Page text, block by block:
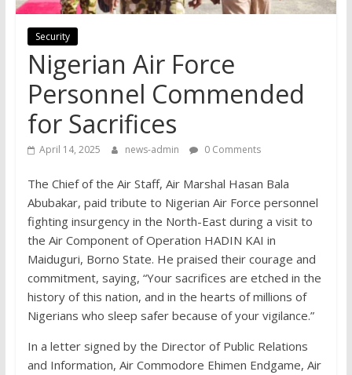
Security
Nigerian Air Force
Personnel Commended
for Sacrifices
April 14, 2025 news-admin 0 Comments
The Chief of the Air Staff, Air Marshal Hasan Bala
Abubakar, paid tribute to Nigerian Air Force personnel
fighting insurgency in the North-East during a visit to
the Air Component of Operation HADIN KAI in
Maiduguri, Borno State. He praised their courage and
commitment, saying, “Your sacrifices are etched in the
history of this nation, and in the hearts of millions of
Nigerians who sleep safer because of your vigilance.”
In a letter signed by the Director of Public Relations
and Information, Air Commodore Ehimen Endgame, Air